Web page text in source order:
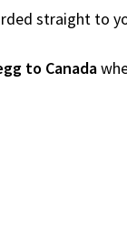
straight to
to Canada